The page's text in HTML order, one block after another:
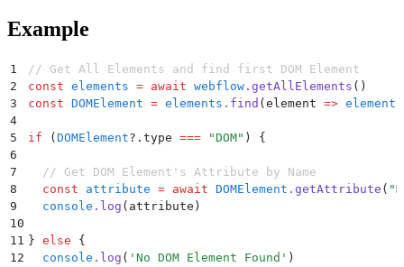
Example
1
// Get All Elements and find first DOM Element
2
const elements = await webflow . getAllElements ()
3
const DOMElement = elements . find ( element => element
4
5
if ( DOMElement?. type === "DOM" ) {
6
7
  // Get DOM Element's Attribute by Name
8
  const
attribute = await DOMElement . getAttribute ( "
9
  console
. log ( attribute )
10
11 } else {
12
  console
. log ( ' No DOM Element Found ' )